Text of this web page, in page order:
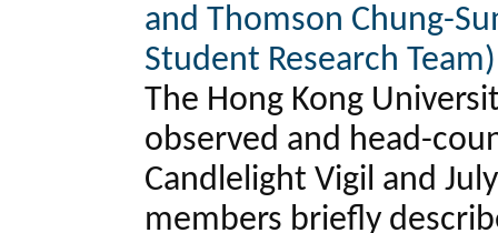
and Thomson Chung-
Student Research
The Hong Kong
observed and head-
Candlelight Vigil and
members briefly